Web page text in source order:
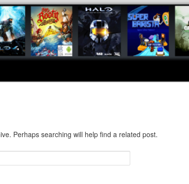
Perhaps searching will help find a related post.